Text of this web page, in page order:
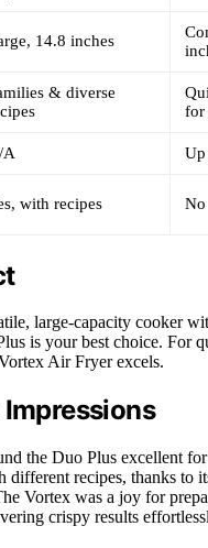
14.8 inches
& diverse
for
A Up
with recipes No
large-capacity cooker
is your best choice. For
Air Fryer excels.
the Duo Plus excellent
different recipes, thanks to
Vortex was a joy for
crispy results